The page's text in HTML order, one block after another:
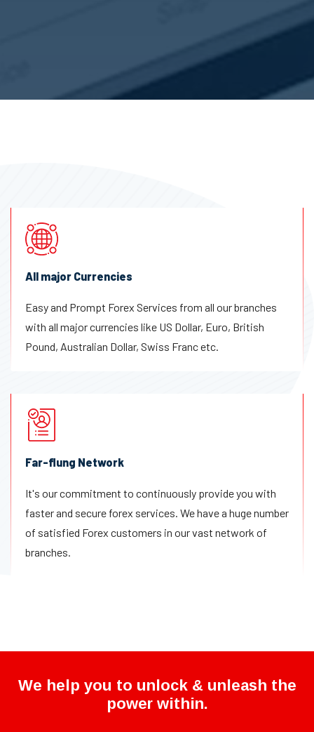
All major Currencies
Easy and Prompt Forex Services from all our branches
with all major currencies like US Dollar, Euro, British
Pound, Australian Dollar, Swiss Franc etc.
Far-flung Network
It's our commitment to continuously provide you with
faster and secure forex services. We have a huge number
of satisfied Forex customers in our vast network of
branches.
We help you to unlock & unleash the
power within.